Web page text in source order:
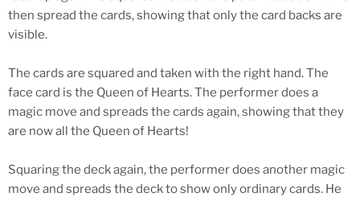
then spread the cards, showing that only the card backs are
visible.
The cards are squared and taken with the right hand. The
face card is the Queen of Hearts. The performer does a
magic move and spreads the cards again, showing that they
are now all the Queen of Hearts!
Squaring the deck again, the performer does another magic
move and spreads the deck to show only ordinary cards. He